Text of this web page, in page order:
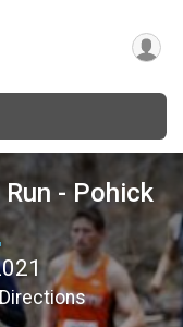
- Pohick
Directions